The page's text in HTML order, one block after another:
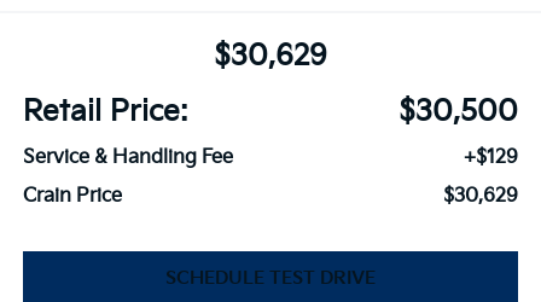
$30,629
Retail Price:
$30,500
Service & Handling Fee
+$129
Crain Price
$30,629
SCHEDULE TEST DRIVE